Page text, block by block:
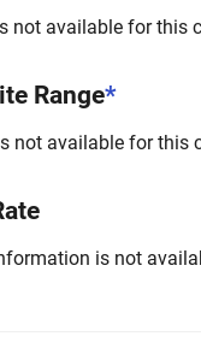
not available for this
Range*
not available for this
is not